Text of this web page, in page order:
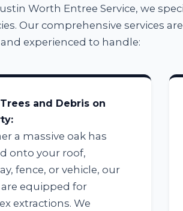
Worth Entree Service, we
Our comprehensive services
experienced to handle:
and Debris on
a massive oak has
onto your roof,
fence, or vehicle, our
equipped for
extractions. We